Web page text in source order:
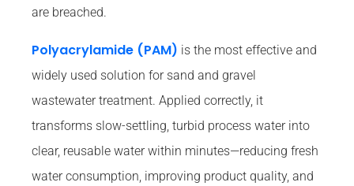
are breached.
Polyacrylamide (PAM) is the most effective and
widely used solution for sand and gravel
wastewater treatment. Applied correctly, it
transforms slow-settling, turbid process water into
clear, reusable water within minutes—reducing fresh
water consumption, improving product quality, and